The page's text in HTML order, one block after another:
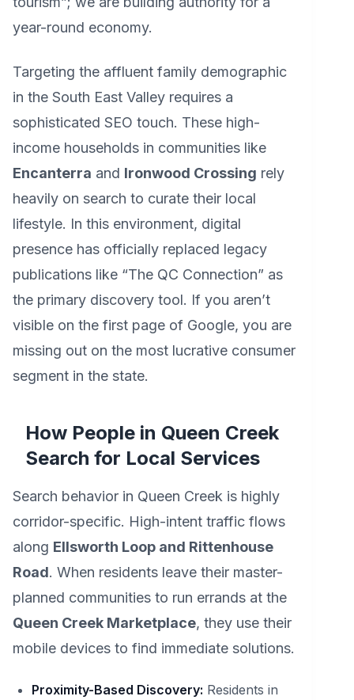
year-round economy.
Targeting the affluent family demographic
in the South East Valley requires a
sophisticated SEO touch. These high-
income households in communities like
Encanterra and Ironwood Crossing rely
heavily on search to curate their local
lifestyle. In this environment, digital
presence has officially replaced legacy
publications like “The QC Connection” as
the primary discovery tool. If you aren’t
visible on the first page of Google, you are
missing out on the most lucrative consumer
segment in the state.
How People in Queen Creek
Search for Local Services
Search behavior in Queen Creek is highly
corridor-specific. High-intent traffic flows
along Ellsworth Loop and Rittenhouse
Road. When residents leave their master-
planned communities to run errands at the
Queen Creek Marketplace, they use their
mobile devices to find immediate solutions.
Proximity-Based Discovery: Residents in